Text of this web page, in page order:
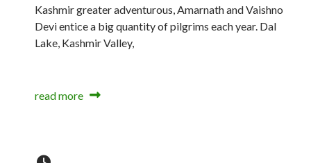
Kashmir greater adventurous, Amarnath and Vaishno
Devi entice a big quantity of pilgrims each year. Dal
Lake, Kashmir Valley,
read more